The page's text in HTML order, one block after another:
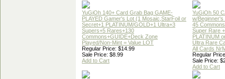
YuGiOh 140+ Card Grab Bag GAME-
PLAYED Gamer's Lot (1 Mosaic,StarFoil or
Secret+1 PLATINUM/GOLD+1 Ultra+3
Supers+5 Rares+130
Commons+GUIDE+Deck Zone
Played/Non-Mint = Value LOT
Regular Price: $14.99
Sale Price: $8.99
Add to Cart
YuGiOh 50
w/Beginner's
45
Super Rare
PLATINUM
Ultra Rare
All Cards
Regular
Sale Price:
Add to Cart